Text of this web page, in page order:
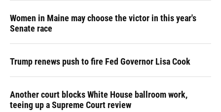
Women in Maine may choose the victor in this year's
Senate race
Trump renews push to fire Fed Governor Lisa Cook
Another court blocks White House ballroom work,
teeing up a Supreme Court review